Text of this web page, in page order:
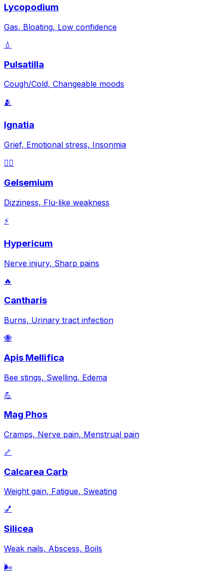
Lycopodium
Gas, Bloating, Low confidence
💧
Pulsatilla
Cough/Cold, Changeable moods
🫂
Ignatia
Grief, Emotional stress, Insonmia
😵‍💫
Gelsemium
Dizziness, Flu-like weakness
⚡
Hypericum
Nerve injury, Sharp pains
🔥
Cantharis
Burns, Urinary tract infection
🐝
Apis Mellifica
Bee stings, Swelling, Edema
💪
Mag Phos
Cramps, Nerve pain, Menstrual pain
🦴
Calcarea Carb
Weight gain, Fatigue, Sweating
💅
Silicea
Weak nails, Abscess, Boils
🌬️